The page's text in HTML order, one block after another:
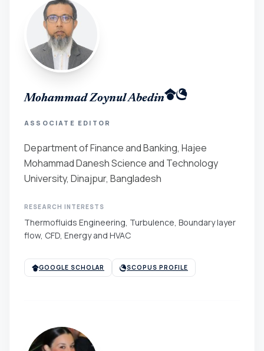
Mohammad Zoynul Abedin
ASSOCIATE EDITOR
Department of Finance and Banking, Hajee
Mohammad Danesh Science and Technology
University, Dinajpur, Bangladesh
RESEARCH INTERESTS
Thermofluids Engineering, Turbulence, Boundary layer
flow, CFD, Energy and HVAC
GOOGLE SCHOLAR SCOPUS PROFILE